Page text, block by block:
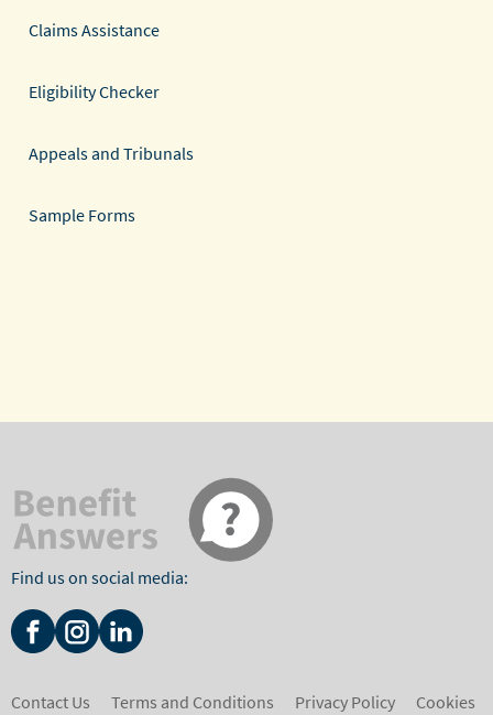
Claims Assistance
Eligibility Checker
Appeals and Tribunals
Sample Forms
Find us on social media:
Contact Us Terms and Conditions Privacy Policy
Cookies